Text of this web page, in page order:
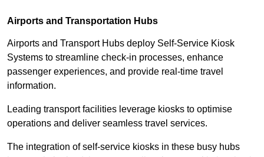
Airports and Transportation Hubs
Airports and Transport Hubs deploy Self-Service Kiosk
Systems to streamline check-in processes, enhance
passenger experiences, and provide real-time travel
information.
Leading transport facilities leverage kiosks to optimise
operations and deliver seamless travel services.
The integration of self-service kiosks in these busy hubs